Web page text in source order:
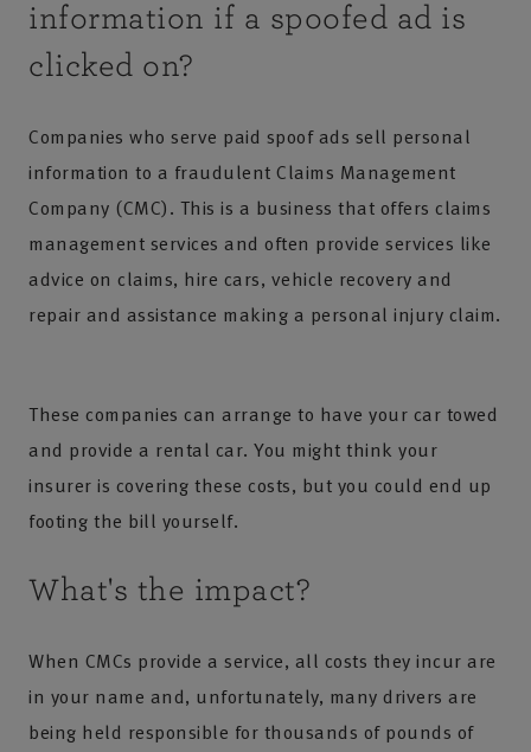
information if a spoofed ad is
clicked on?
Companies who serve paid spoof ads sell personal
information to a fraudulent Claims Management
Company (CMC). This is a business that offers claims
management services and often provide services like
advice on claims, hire cars, vehicle recovery and
repair and assistance making a personal injury claim.
These companies can arrange to have your car towed
and provide a rental car. You might think your
insurer is covering these costs, but you could end up
footing the bill yourself.
What's the impact?
When CMCs provide a service, all costs they incur are
in your name and, unfortunately, many drivers are
being held responsible for thousands of pounds of